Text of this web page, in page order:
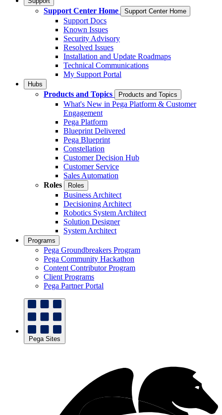
Support Center Home Support Center Home
Support Docs
Known Issues
Security Advisory
Resolved Issues
Installation and Update Roadmaps
Technical Communications
My Support Portal
Hubs
Products and Topics Products and Topics
What's New in Pega Platform & Customer
Engagement
Pega Platform
Blueprint Delivered
Pega Blueprint
Constellation
Customer Decision Hub
Customer Service
Sales Automation
Roles
Roles
Business Architect
Decisioning Architect
Robotics System Architect
Solution Designer
System Architect
Programs
Pega Groundbreakers Program
Pega Community Hackathon
Content Contributor Program
Client Programs
Pega Partner Portal
Pega Sites